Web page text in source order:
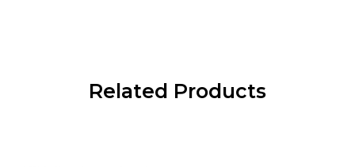
Related Products